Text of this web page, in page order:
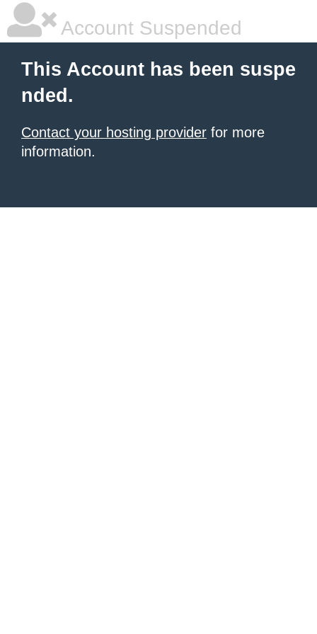
Account Suspended
This Account has been suspe
nded.
Contact your hosting provider for more
information.